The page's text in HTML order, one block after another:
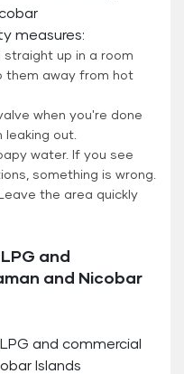
measures:
straight up in a room
them away from hot
when you're done
leaking out.
water. If you see
something is wrong.
the area quickly
and
and Nicobar
and commercial
Islands